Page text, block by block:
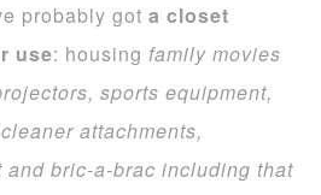
probably gota closet
use: housingfamily movies
sports equipment,
cleaner attachments,
and bric-a-brac including that